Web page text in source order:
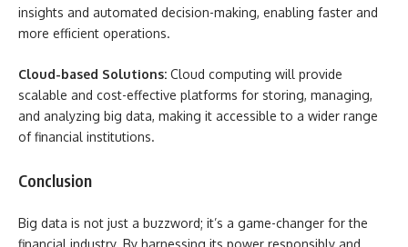
insights and automated decision-making, enabling faster and
more efficient operations.
Cloud-based Solutions: Cloud computing will provide
scalable and cost-effective platforms for storing, managing,
and analyzing big data, making it accessible to a wider range
of financial institutions.
Conclusion
Big data is not just a buzzword; it’s a game-changer for the
financial industry. By harnessing its power responsibly and